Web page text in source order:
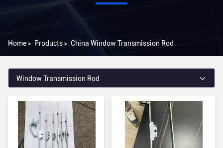
Home> Products> China Window Transmission Rod
Window Transmission Rod